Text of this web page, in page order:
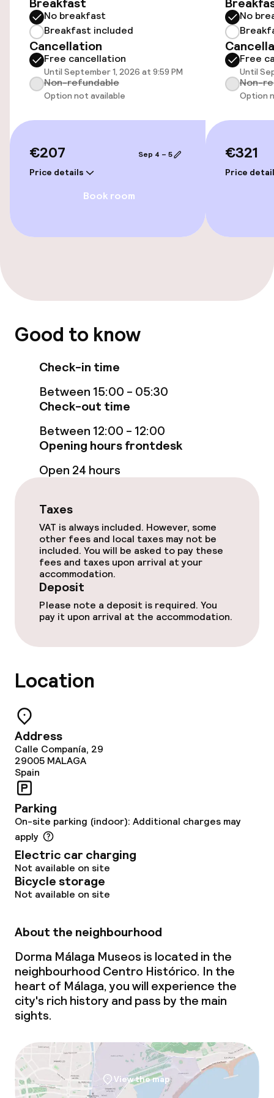
Wheelchair accessible throughout
Elevator
Accessibility optimised rooms available
Rooms
Accessibility optimised rooms available
Swimming & wellness
Restaurant
Bar
Food & beverage services
Breakfast buffet
Room service
Cleaning facilities
Laundry service
Non-smoking throughout
No breakfast
Breakfast included
Cancellation
Free cancellation
Until September 1, 2026 at 9:59 PM
Non-refundable
Option not available
€207
Price details
Sep 4 – 5
Book room
No
Free
Until
Non-
Option
€321
Price
Good to know
Check-in time
Between 15:00 - 05:30
Check-out time
Between 12:00 - 12:00
Opening hours frontdesk
Open 24 hours
Taxes
VAT is always included. However, some
other fees and local taxes may not be
included. You will be asked to pay these
fees and taxes upon arrival at your
accommodation.
Deposit
Please note a deposit is required. You
pay it upon arrival at the accommodation.
Location
Address
Calle Companía, 29
29005 MALAGA
Spain
Parking
On-site parking (indoor): Additional charges may
apply
Electric car charging
Not available on site
Bicycle storage
Not available on site
About the neighbourhood
Dorma Málaga Museos is located in the
neighbourhood Centro Histórico. In the
heart of Málaga, you will experience the
city's rich history and pass by the main
sights.
View the map